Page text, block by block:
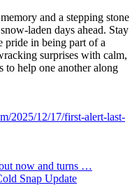
and a stepping stone
laden days ahead. Stay
pride in being part of a
surprises with calm,
to help one another along
2025/12/17/first-alert-last-
now and turns …
Snap Update